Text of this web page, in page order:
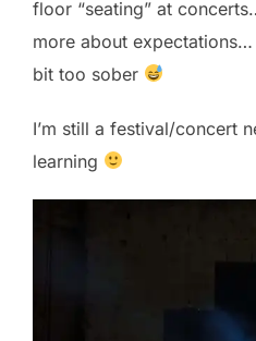
floor “seating” at
more about
bit too sober
I’m still a festival/concert
learning